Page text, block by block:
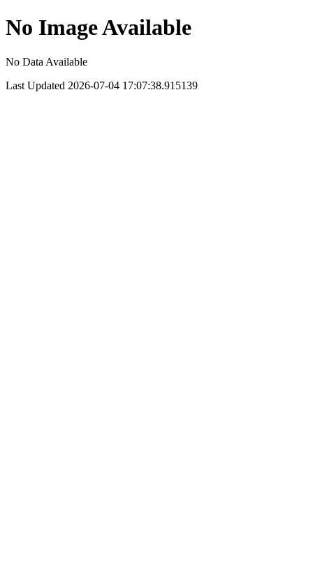
No Image Available
No Data Available
Last Updated 2026-07-04 17:07:38.915139